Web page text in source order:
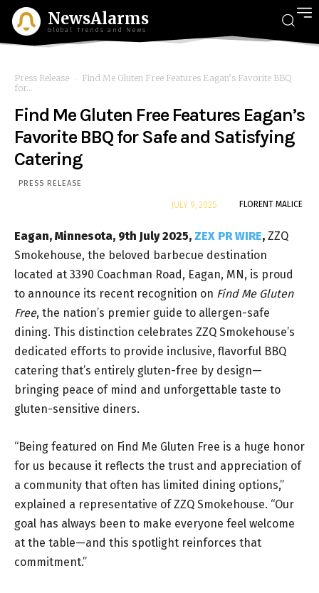
NewsAlarms
Global Trends and News
Press Release
Find Me Gluten Free Features Eagan’s Favorite BBQ
for...
Find Me Gluten Free Features Eagan’s
Favorite BBQ for Safe and Satisfying
Catering
PRESS RELEASE
FLORENT MALICE
JULY 9, 2025
Eagan, Minnesota, 9th July 2025, ZEX PR WIRE, ZZQ
Smokehouse, the beloved barbecue destination
located at 3390 Coachman Road, Eagan, MN, is proud
to announce its recent recognition on Find Me Gluten
Free, the nation’s premier guide to allergen-safe
dining. This distinction celebrates ZZQ Smokehouse’s
dedicated efforts to provide inclusive, flavorful BBQ
catering that’s entirely gluten-free by design—
bringing peace of mind and unforgettable taste to
gluten-sensitive diners.
“Being featured on Find Me Gluten Free is a huge honor
for us because it reflects the trust and appreciation of
a community that often has limited dining options,”
explained a representative of ZZQ Smokehouse. “Our
goal has always been to make everyone feel welcome
at the table—and this spotlight reinforces that
commitment.”